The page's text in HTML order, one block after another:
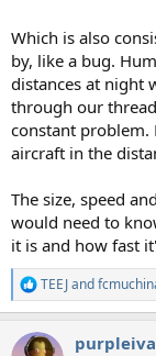
Which is also
by, like a bug.
distances at night
through our
constant problem.
aircraft in the
The size, speed
would need to
it is and how fast
R
e
c
TEEJand